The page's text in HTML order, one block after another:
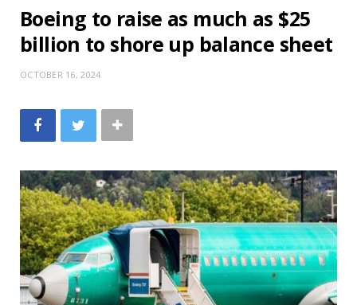
Boeing to raise as much as $25
billion to shore up balance sheet
OCTOBER 16, 2024